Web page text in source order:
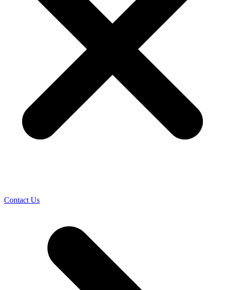
Contact Us